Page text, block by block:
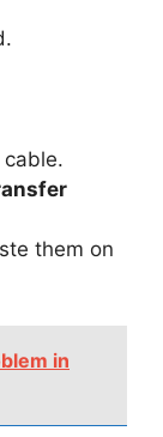
cable.
them on
in